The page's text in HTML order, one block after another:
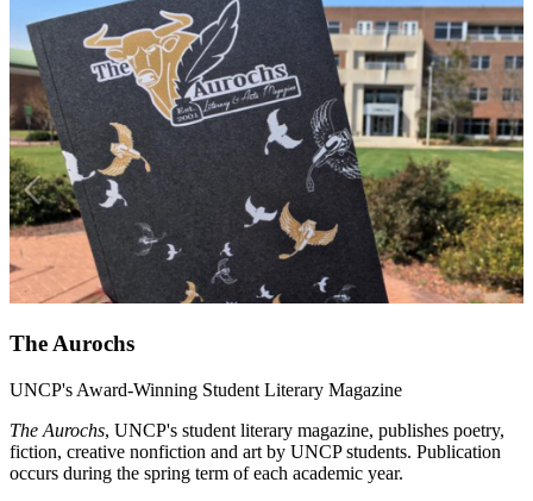
The Aurochs
UNCP's Award-Winning Student Literary Magazine
The Aurochs, UNCP's student literary magazine, publishes poetry,
fiction, creative nonfiction and art by UNCP students. Publication
occurs during the spring term of each academic year.